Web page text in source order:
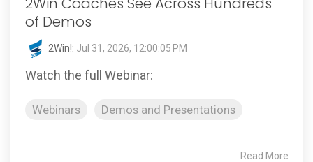
of Demos
2Win!: Jul 31, 2026, 12:00:05 PM
Watch the full Webinar:
Webinars Demos and Presentations
Read More